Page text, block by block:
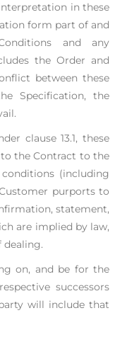
in these
form part of and
and any
the Order and
between these
Specification, the
clause 13.1, these
to theContract to the
(including
purports to
statement,
are implied by law,
dealing.
on, and be for the
successors
will include that